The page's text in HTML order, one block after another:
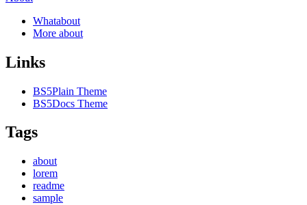
Whatabout
More about
Links
BS5Plain Theme
BS5Docs Theme
Tags
about
lorem
readme
sample